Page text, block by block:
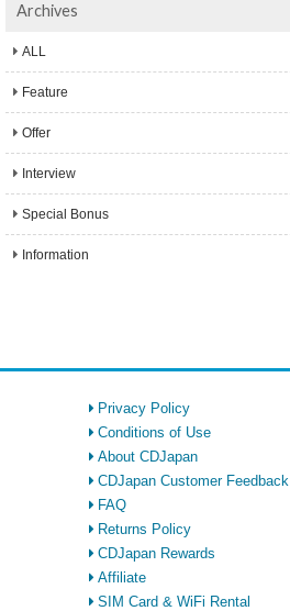
Archives
ALL
Feature
Offer
Interview
Special Bonus
Information
Privacy Policy
Conditions of Use
About CDJapan
CDJapan Customer Feedback
FAQ
Returns Policy
CDJapan Rewards
Affiliate
SIM Card & WiFi Rental